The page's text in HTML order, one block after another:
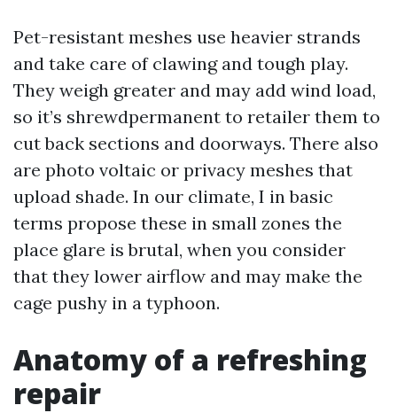
Pet-resistant meshes use heavier strands
and take care of clawing and tough play.
They weigh greater and may add wind load,
so it’s shrewdpermanent to retailer them to
cut back sections and doorways. There also
are photo voltaic or privacy meshes that
upload shade. In our climate, I in basic
terms propose these in small zones the
place glare is brutal, when you consider
that they lower airflow and may make the
cage pushy in a typhoon.
Anatomy of a refreshing
repair